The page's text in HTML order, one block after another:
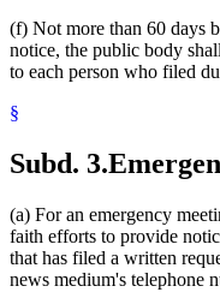
(f) Not more than 60 days
notice, the public body
to each person who filed
§
Subd. 3.
(a) For an emergency
faith efforts to provide
that has filed a written
news medium's telephone